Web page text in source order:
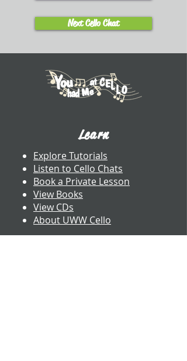
Next Cello Chat
Learn
Explore Tutorials
Listen to Cello Chats
Book a Private Lesson
View Books
View CDs
About UWW Cello